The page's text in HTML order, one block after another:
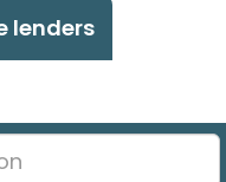
lenders